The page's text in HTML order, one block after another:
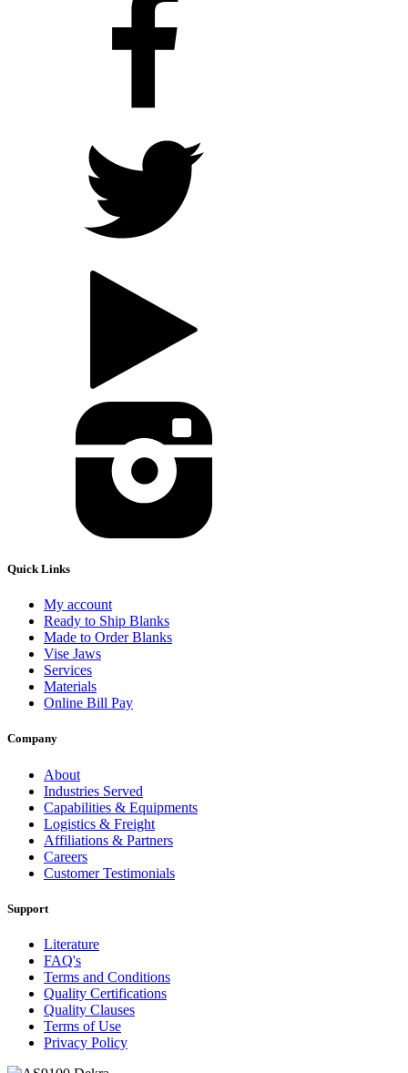
Quick Links
My account
Ready to Ship Blanks
Made to Order Blanks
Vise Jaws
Services
Materials
Online Bill Pay
Company
About
Industries Served
Capabilities & Equipments
Logistics & Freight
Affiliations & Partners
Careers
Customer Testimonials
Support
Literature
FAQ's
Terms and Conditions
Quality Certifications
Quality Clauses
Terms of Use
Privacy Policy